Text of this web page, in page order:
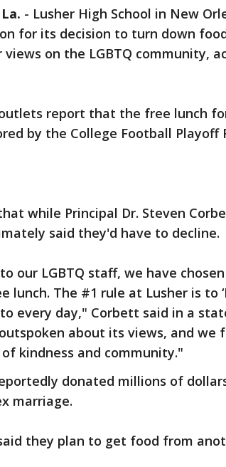
- Lusher High School in New
for its decision to turn down
on the LGBTQ community,
report that the free lunch
by the College Football Playoff
while Principal Dr. Steven
said they'd have to decline.
our LGBTQ staff, we have
lunch. The #1 rule at Lusher is to
every day," Corbett said in a
about its views, and we
kindness and community."
donated millions of
marriage.
they plan to get food from